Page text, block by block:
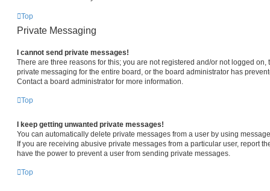
Top
Private Messaging
I cannot send private messages!
There are three reasons for this; you are not registered and/or not logged
private messaging for the entire board, or the board administrator has
Contact a board administrator for more information.
Top
I keep getting unwanted private messages!
You can automatically delete private messages from a user by using
If you are receiving abusive private messages from a particular user, report
have the power to prevent a user from sending private messages.
Top